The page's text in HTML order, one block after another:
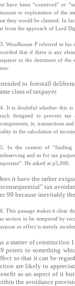
have been “contrived” or
to exploitation of the
they would be claimed. In
from the approach of Lord
Woodhouse P referred to his
that if there is any
to the detriment of
to forestall
class of taxpayer.
It is doubtful whether this is
designed to prevent tax
ie, transactions
in the calculation of
In the context of “finding
and so for tax
He asked at p5,006:
it have the rather
tax
99 because inevitably
This passage makes it clear
section to be tempered by
or effect is merely
a matter of construction
points to something
so that it can be
are likely to
as an aspect of it
the avoidance